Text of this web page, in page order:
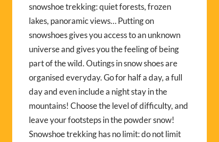
snowshoe trekking: quiet forests, frozen
lakes, panoramic views… Putting on
snowshoes gives you access to an unknown
universe and gives you the feeling of being
part of the wild. Outings in snow shoes are
organised everyday. Go for half a day, a full
day and even include a night stay in the
mountains! Choose the level of difficulty, and
leave your footsteps in the powder snow!
Snowshoe trekking has no limit: do not limit